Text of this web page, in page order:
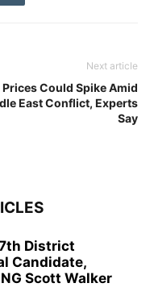
Next article
Prices Could Spike Amid
East Conflict, Experts
Say
District
Candidate,
Scott Walker